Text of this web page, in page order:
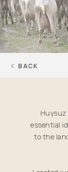
BACK
Huysuz
essential
to the